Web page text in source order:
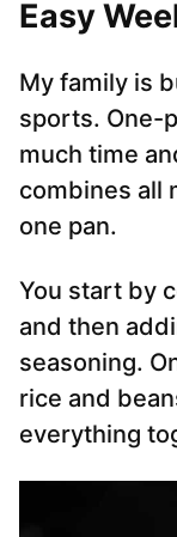
Easy
My family is
sports. One-
much time
combines all
one pan.
You start by
and then
seasoning.
rice and
everything